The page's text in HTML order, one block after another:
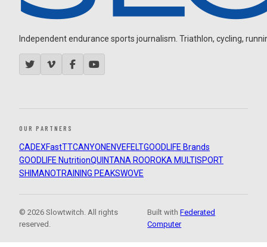
Independent endurance sports journalism. Triathlon, cycling,
OUR PARTNERS
CADEXFastTTCANYON ENVEFELTGOODLIFE Brands
GOODLIFE NutritionQUINTANA ROOROKA MULTISPORT
SHIMANOTRAINING PEAKSWOVE
© 2026 Slowtwitch. All rights
reserved.
Built withFederated
Computer